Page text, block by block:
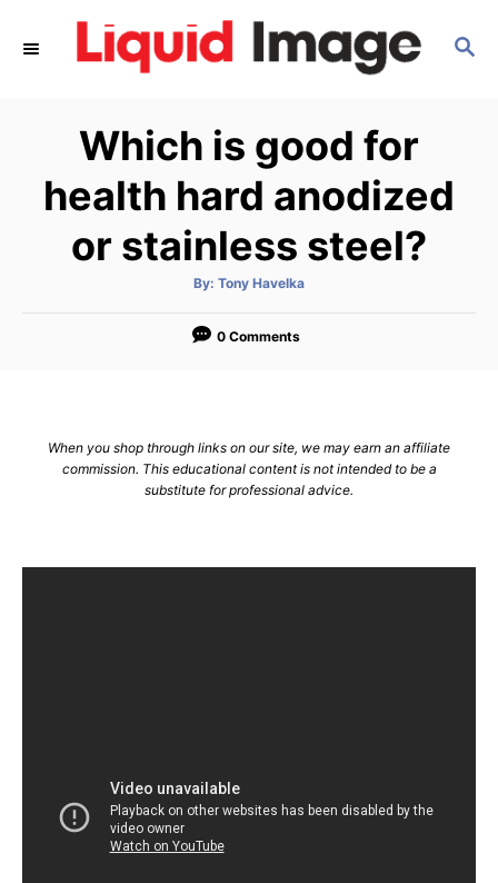
S
Which is good for
health hard anodized
or stainless steel?
By: A
t
o
Tony Havelka
0 Comments
When you shop through links on our site, we may earn an affiliate
commission. This educational content is not intended to be a
substitute for professional advice.